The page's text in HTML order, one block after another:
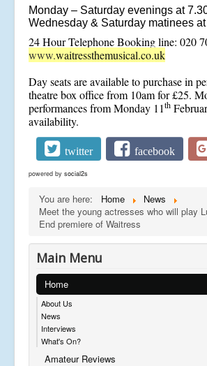
Monday – Saturday evenings at
Wednesday & Saturday matinees
24 Hour Telephone Booking line: 020
www.waitressthemusical.co.uk
Day seats are available to purchase in
theatre box office from 10am for £25.
performances from Monday 11th
availability.
twitter facebook
powered by social2s
You are here: Home
News
Meet the young actresses who will play
End premiere of Waitress
Main Menu
Home
About Us
News
Interviews
What's On?
Amateur Reviews